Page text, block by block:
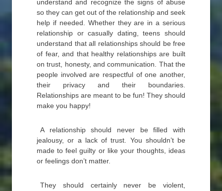
understand and recognize the signs of abuse
so they can get out of the relationship and seek
help if needed. Whether they are in a serious
relationship or casually dating, teens should
understand that all relationships should be free
of fear, and that healthy relationships are built
on trust, honesty, and communication. That the
people involved are respectful of one another,
their privacy and their boundaries.
Relationships are meant to be fun! They should
make you happy!
A relationship should never be filled with
jealousy, or a lack of trust. You shouldn’t be
made to feel guilty or like your thoughts, ideas
or feelings don’t matter.
They should certainly never be violent,